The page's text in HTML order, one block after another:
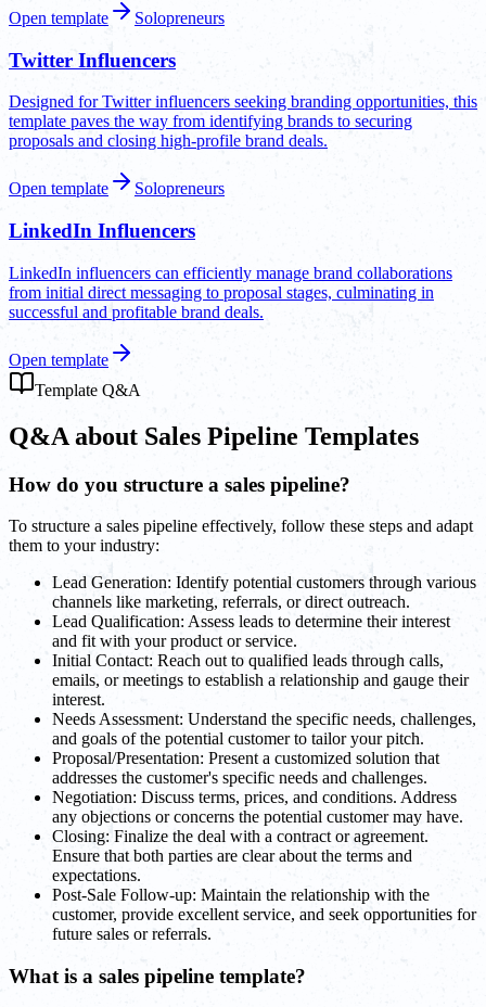
Open template Solopreneurs
Twitter Influencers
Designed for Twitter influencers seeking branding opportunities, this
template paves the way from identifying brands to securing
proposals and closing high-profile brand deals.
Open template Solopreneurs
LinkedIn Influencers
LinkedIn influencers can efficiently manage brand collaborations
from initial direct messaging to proposal stages, culminating in
successful and profitable brand deals.
Open template
Template Q&A
Q&A about Sales Pipeline Templates
How do you structure a sales pipeline?
To structure a sales pipeline effectively, follow these steps and adapt
them to your industry:
Lead Generation: Identify potential customers through various
channels like marketing, referrals, or direct outreach.
Lead Qualification: Assess leads to determine their interest
and fit with your product or service.
Initial Contact: Reach out to qualified leads through calls,
emails, or meetings to establish a relationship and gauge their
interest.
Needs Assessment: Understand the specific needs, challenges,
and goals of the potential customer to tailor your pitch.
Proposal/Presentation: Present a customized solution that
addresses the customer's specific needs and challenges.
Negotiation: Discuss terms, prices, and conditions. Address
any objections or concerns the potential customer may have.
Closing: Finalize the deal with a contract or agreement.
Ensure that both parties are clear about the terms and
expectations.
Post-Sale Follow-up: Maintain the relationship with the
customer, provide excellent service, and seek opportunities for
future sales or referrals.
What is a sales pipeline template?